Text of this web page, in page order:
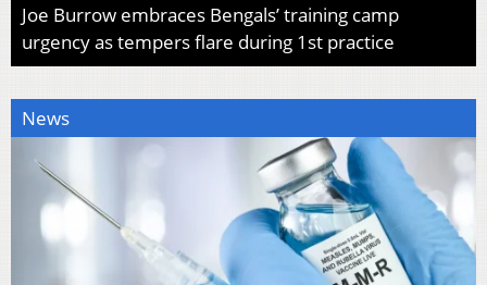
Joe Burrow embraces Bengals’ training camp
urgency as tempers flare during 1st practice
News